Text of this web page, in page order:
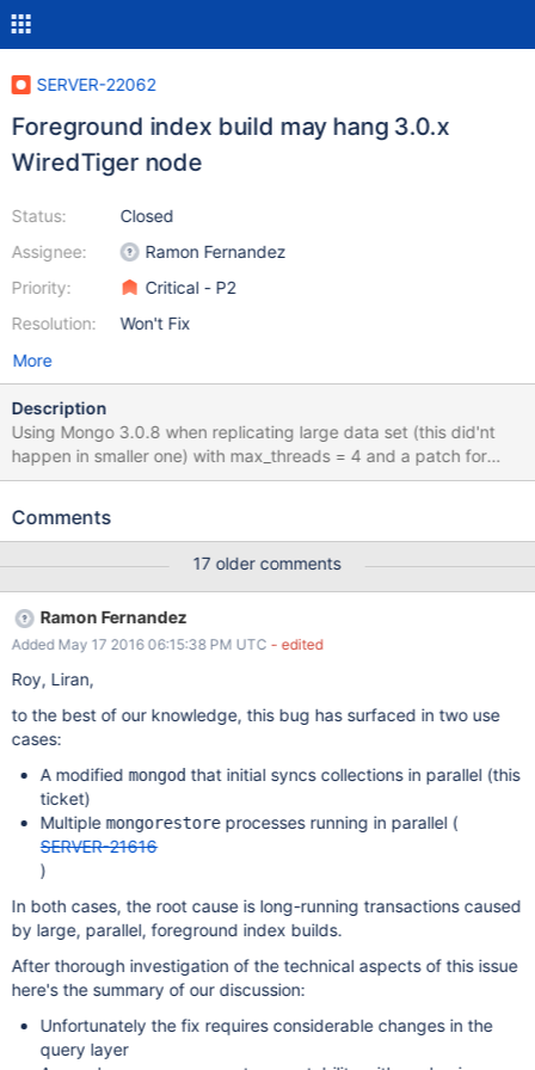
SERVER-22062
Foreground index build may hang 3.0.x
WiredTiger node
Status:
Assignee:
Priority:
Resolution:
Closed
Ramon Fernandez
Critical - P2
Won't Fix
More
Description
Using Mongo 3.0.8 when replicating large data set (this did'nt
happen in smaller one) with max_threads = 4 and a patch for
mongo which parallelize the cloning process, in our setup we
db lock (instead of a global lock) examining with gdb the cache
bytes_inmem = 60122154727, pages_inmem = 5668935,
bytes_internal = 243665765, bytes_overflow = 0, bytes_evict =
486975238126, pages_evict = 5648345, bytes_dirty =
59789008836, pages_dirty = 6448, bytes_read = 1482481072,
evict_max_page_size = 31232046, read_gen = 1682697,
read_gen_oldest = 1682790, evict_cond = 0x39abcd0,
evict_lock = { lock = { __data = { __lock = 0, __count = 0, __owner
= 0, __nusers = 0, __kind = 0, __spins = 0, __elision = 0, __list = {
Comments
17 older comments
Ramon Fernandez
Added May 17 2016 06:15:38 PM UTC - edited
Roy, Liran,
to the best of our knowledge, this bug has surfaced in two use
cases:
A modified mongod that initial syncs collections in parallel (this
ticket)
Multiple mongorestoreprocesses running in parallel (
SERVER-21616
)
In both cases, the root cause is long-running transactions caused
by large, parallel, foreground index builds.
After thorough investigation of the technical aspects of this issue
here's the summary of our discussion:
Unfortunately the fix requires considerable changes in the
query layer